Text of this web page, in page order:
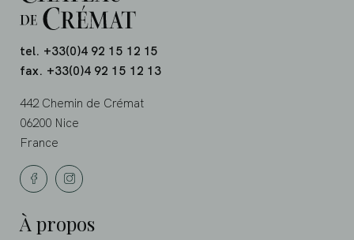
tel. +33(0)4 92 15 12 15
fax. +33(0)4 92 15 12 13
442 Chemin de Crémat
06200 Nice
France
À propos